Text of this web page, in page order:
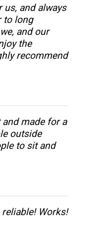
us, and always
to long
and our
the
recommend
made for a
outside
to sit and
reliable! Works!